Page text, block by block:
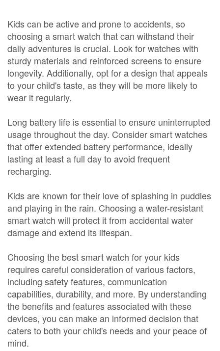
Kids can be active and prone to accidents, so
choosing a smart watch that can withstand their
daily adventures is crucial. Look for watches with
sturdy materials and reinforced screens to ensure
longevity. Additionally, opt for a design that appeals
to your child's taste, as they will be more likely to
wear it regularly.
Long battery life is essential to ensure uninterrupted
usage throughout the day. Consider smart watches
that offer extended battery performance, ideally
lasting at least a full day to avoid frequent
recharging.
Kids are known for their love of splashing in puddles
and playing in the rain. Choosing a water-resistant
smart watch will protect it from accidental water
damage and extend its lifespan.
Choosing the best smart watch for your kids
requires careful consideration of various factors,
including safety features, communication
capabilities, durability, and more. By understanding
the benefits and features associated with these
devices, you can make an informed decision that
caters to both your child's needs and your peace of
mind.